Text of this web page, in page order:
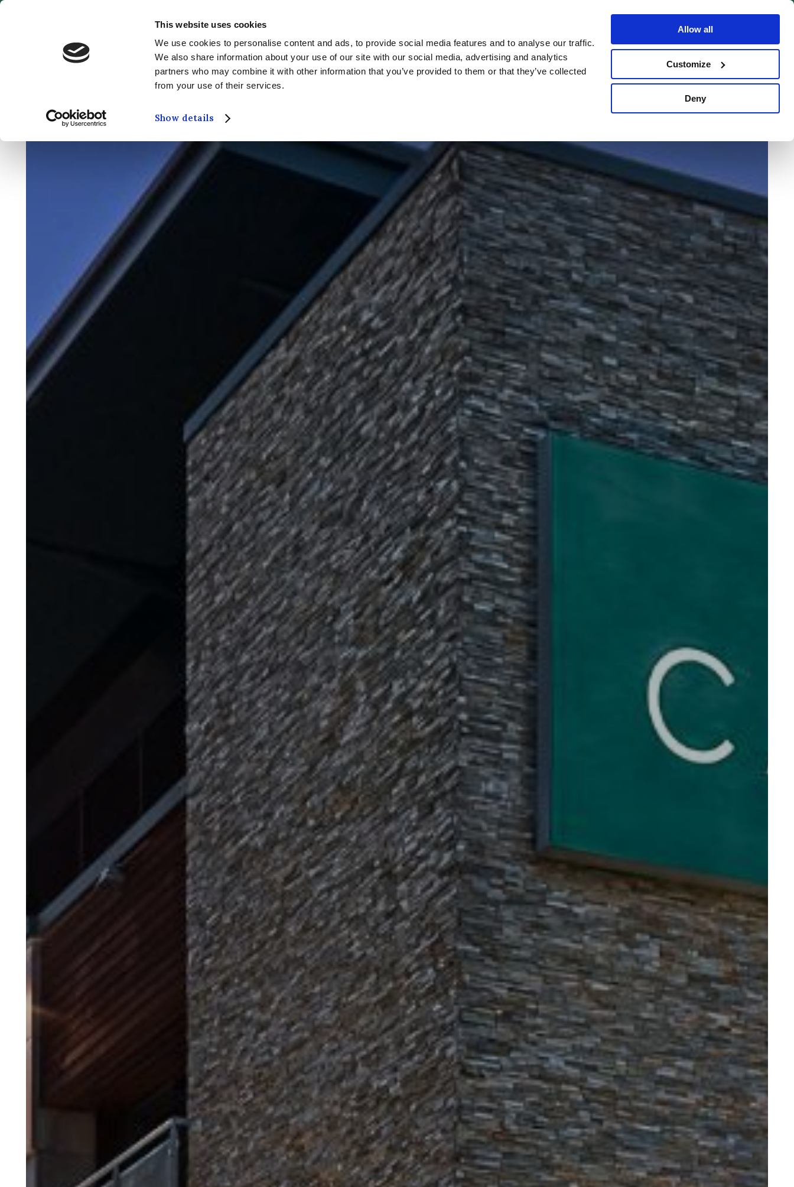
This website uses cookies
We use cookies to personalise content and ads, to provide social media features and to analyse our traffic.
We also share information about your use of our site with our social media, advertising and analytics
partners who may combine it with other information that you’ve provided to them or that they’ve collected
from your use of their services.
Show details
Allow all
Customize
Deny
BOOK NOW